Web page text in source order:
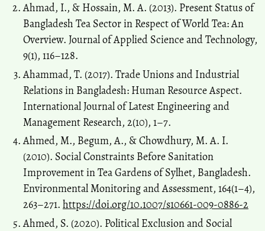
Ahmad, I., & Hossain, M. A. (2013). Present Status of
Bangladesh Tea Sector in Respect of World Tea: An
Overview. Journal of Applied Science and Technology,
9(1), 116–128.
Ahammad, T. (2017). Trade Unions and Industrial
Relations in Bangladesh: Human Resource Aspect.
International Journal of Latest Engineering and
Management Research, 2(10), 1–7.
Ahmed, M., Begum, A., & Chowdhury, M. A. I.
(2010). Social Constraints Before Sanitation
Improvement in Tea Gardens of Sylhet, Bangladesh.
Environmental Monitoring and Assessment, 164(1–4),
263–271. https://doi.org/10.1007/s10661-009-0886-2
Ahmed, S. (2020). Political Exclusion and Social